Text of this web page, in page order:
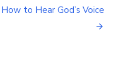
with
How to Hear God’s Voice